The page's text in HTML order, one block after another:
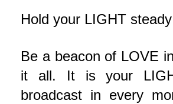
Hold your LIGHT
Be a beacon of LOVE
it all. It is your
broadcast in every